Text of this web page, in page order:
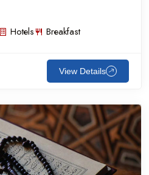
Hotels Breakfast
View Details